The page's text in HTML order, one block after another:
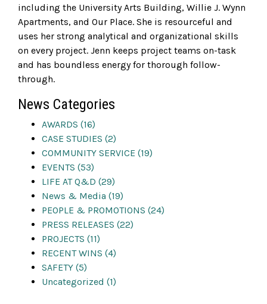
including the University Arts Building, Willie J. Wynn
Apartments, and Our Place. She is resourceful and
uses her strong analytical and organizational skills
on every project. Jenn keeps project teams on-task
and has boundless energy for thorough follow-
through.
News Categories
AWARDS (16)
CASE STUDIES (2)
COMMUNITY SERVICE (19)
EVENTS (53)
LIFE AT Q&D (29)
News & Media (19)
PEOPLE & PROMOTIONS (24)
PRESS RELEASES (22)
PROJECTS (11)
RECENT WINS (4)
SAFETY (5)
Uncategorized (1)